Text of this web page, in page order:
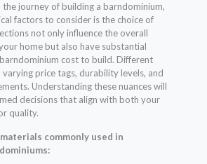
journey of building a barndominium,
factors to consider is the choice of
not only influence the overall
home but also have substantial
cost to build. Different
price tags, durability levels, and
Understanding these nuances will
decisions that align with both your
quality.
commonly used in